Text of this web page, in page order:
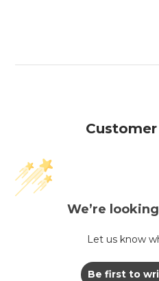
We’re
Let us know
Be first to